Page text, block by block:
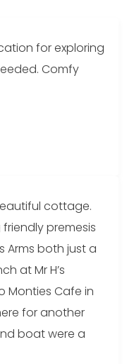
for exploring
Comfy
cottage.
premesis
Arms both just a
at Mr H’s
Monties Cafe in
for another
boat were a